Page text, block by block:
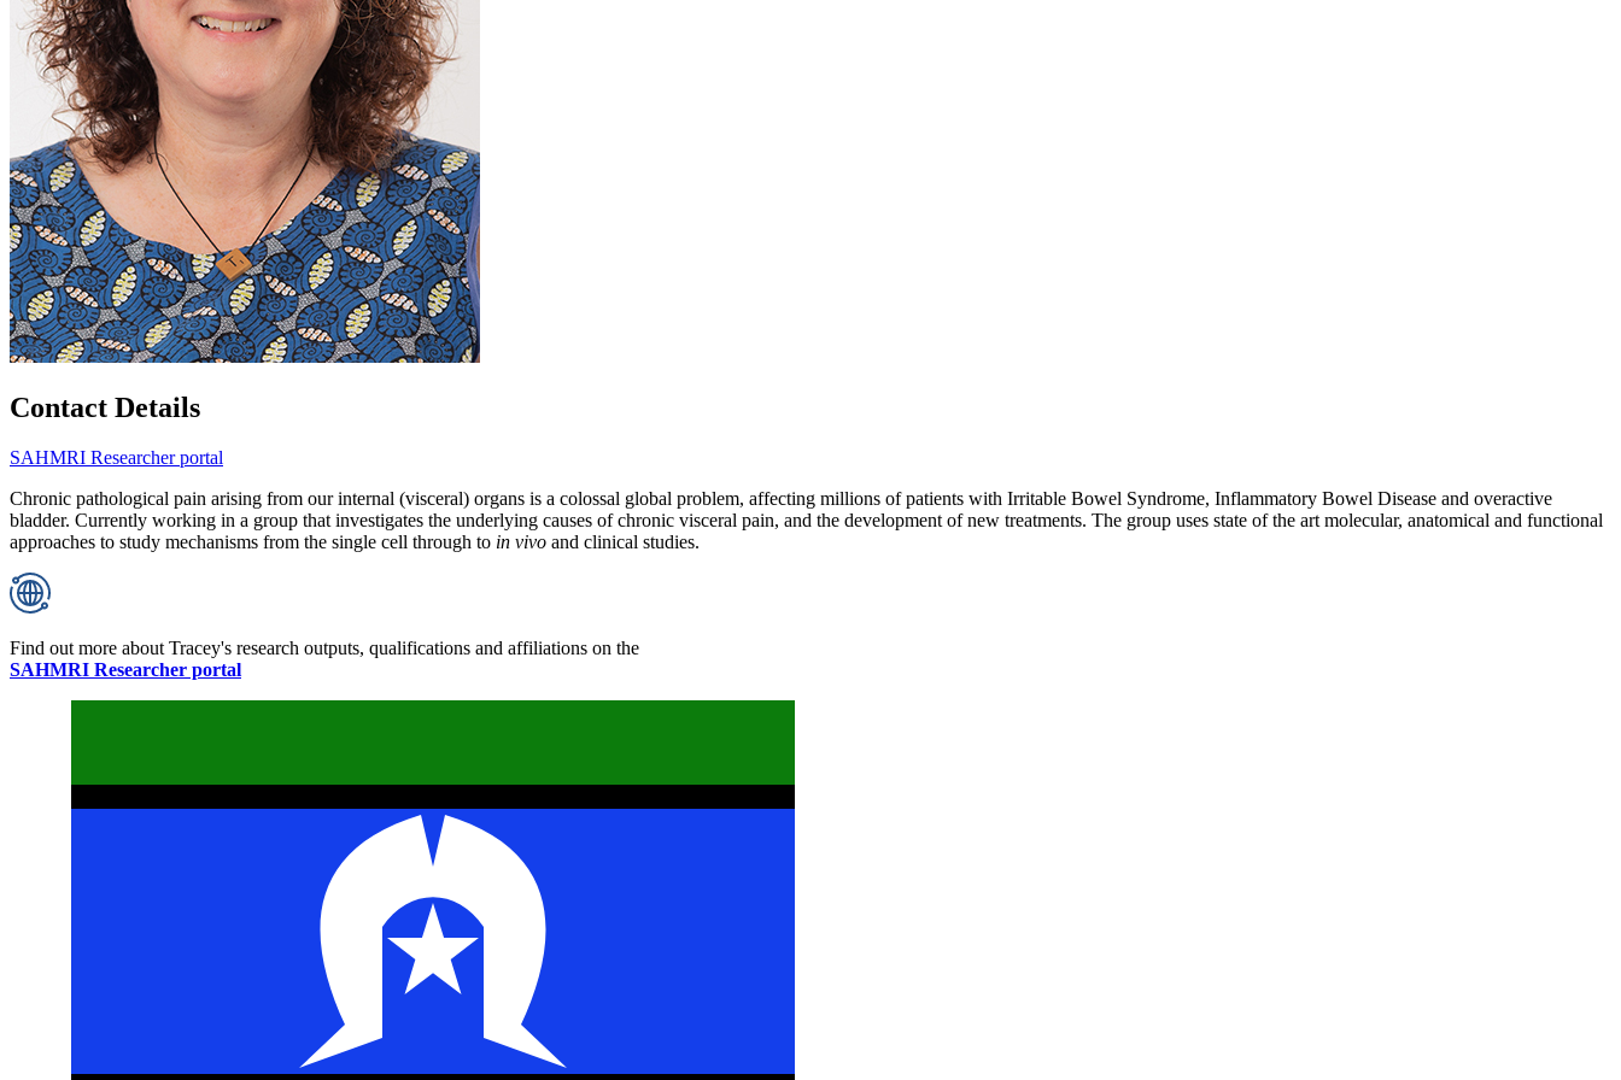
Contact Details
SAHMRI Researcher portal
Chronic pathological pain arising from our internal (visceral) organs is a colossal global problem, affecting millions of patients with Irritable Bowel Syndrome, Inflammatory Bowel Disease and overactive
bladder. Currently working in a group that investigates the underlying causes of chronic visceral pain, and the development of new treatments. The group uses state of the art molecular, anatomical and functional
approaches to study mechanisms from the single cell through to in vivo and clinical studies.
Find out more about Tracey's research outputs, qualifications and affiliations on the
SAHMRI Researcher portal